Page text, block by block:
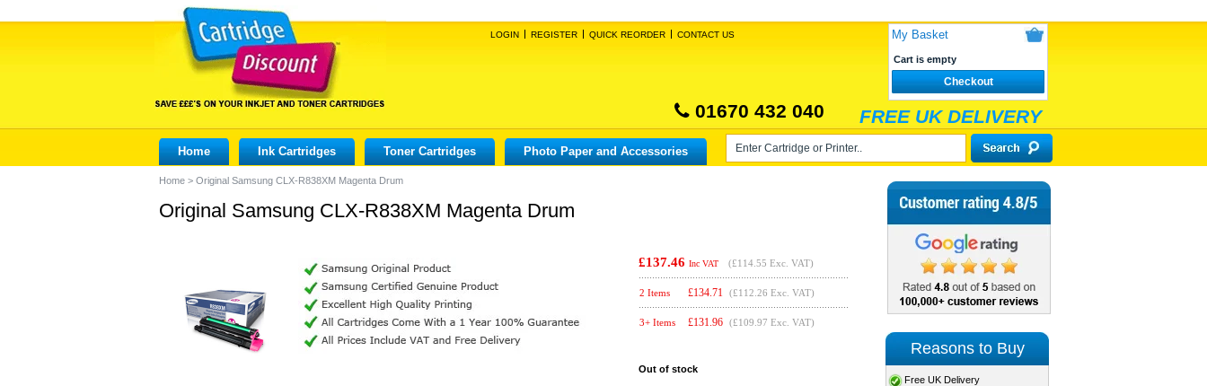
LOGIN REGISTER QUICK REORDER CONTACT US My Basket
Cart is empty
Checkout
01670 432 040 FREE UK DELIVERY
Home Ink Cartridges Toner Cartridges Photo Paper and Accessories
Home > Original Samsung CLX-R838XM Magenta Drum
Original Samsung CLX-R838XM Magenta Drum
£137.46 Inc VAT (£114.55 Exc. VAT)
2 Items £134.71 (£112.26 Exc. VAT)
3+ Items £131.96 (£109.97 Exc. VAT)
Out of stock
Reasons to Buy
Free UK Delivery